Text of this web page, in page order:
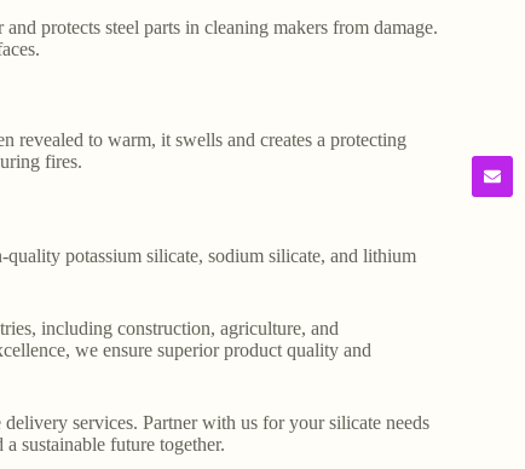
protects steel parts in cleaning makers from damage.
revealed to warm, it swells and creates a protecting
fires.
potassium silicate, sodium silicate, and lithium
including construction, agriculture, and
we ensure superior product quality and
services. Partner with us for your silicate needs
sustainable future together.